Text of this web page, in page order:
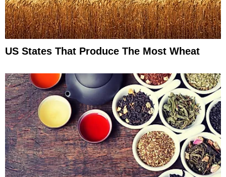
US States That Produce The Most Wheat